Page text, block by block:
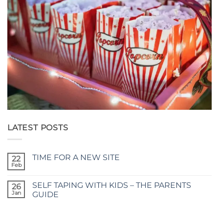
LATEST POSTS
22
Feb
TIME FOR A NEW SITE
TIME
FOR
A
26
Jan
SELF TAPING WITH KIDS – THE PARENTS
GUIDE